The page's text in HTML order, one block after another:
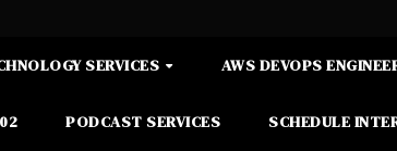
SERVICES AWS DEVOPS
PODCAST SERVICES SCHEDULE